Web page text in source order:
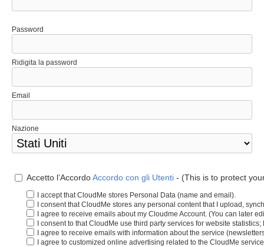
Password
Ridigita la password
Email
Nazione
Accetto l’AccordoAccordo con gli Utenti - (This is to protect
I accept that CloudMe stores Personal Data (name and email).
I consent that CloudMe stores any personal content that I upload,
I agree to receive emails about my Cloudme Account. (You can later
I consent to that CloudMe use third party services for website
I agree to receive emails with information about the service
I agree to customized online advertising related to the CloudMe service